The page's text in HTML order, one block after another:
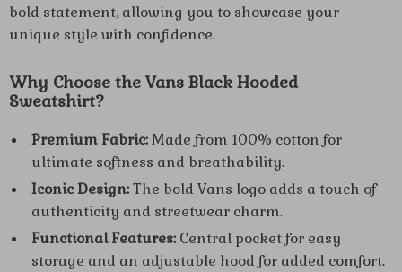
bold statement, allowing you to showcase your
unique style with confidence.
Why Choose the Vans Black Hooded
Sweatshirt?
Premium Fabric:Made from 100% cotton for
ultimate softness and breathability.
Iconic Design:The bold Vans logo adds a touch of
authenticity and streetwear charm.
Functional Features: Central pocket for easy
storage and an adjustable hood for added comfort.